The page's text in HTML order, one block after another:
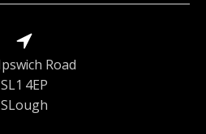
Road
SL1 4EP
SLough